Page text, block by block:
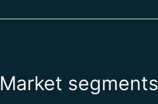
Market segments